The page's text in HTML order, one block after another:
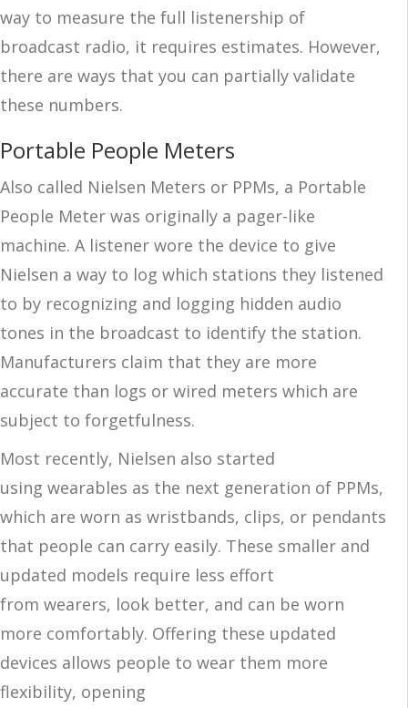
way to measure the full listenership of
broadcast radio, it requires estimates. However,
there are ways that you can partially validate
these numbers.
Portable People Meters
Also called Nielsen Meters or PPMs, a Portable
People Meter was originally a pager-like
machine. A listener wore the device to give
Nielsen a way to log which stations they listened
to by recognizing and logging hidden audio
tones in the broadcast to identify the station.
Manufacturers claim that they are more
accurate than logs or wired meters which are
subject to forgetfulness.
Most recently, Nielsen also started
using wearables as the next generation of PPMs,
which are worn as wristbands, clips, or pendants
that people can carry easily. These smaller and
updated models require less effort
from wearers, look better, and can be worn
more comfortably. Offering these updated
devices allows people to wear them more
flexibility, opening